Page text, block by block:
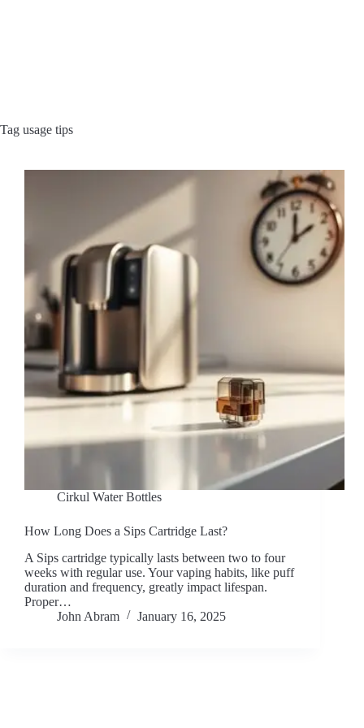
Tag usage tips
Cirkul Water Bottles
How Long Does a Sips Cartridge Last?
A Sips cartridge typically lasts between two to four
weeks with regular use. Your vaping habits, like puff
duration and frequency, greatly impact lifespan.
Proper…
John Abram
January 16, 2025